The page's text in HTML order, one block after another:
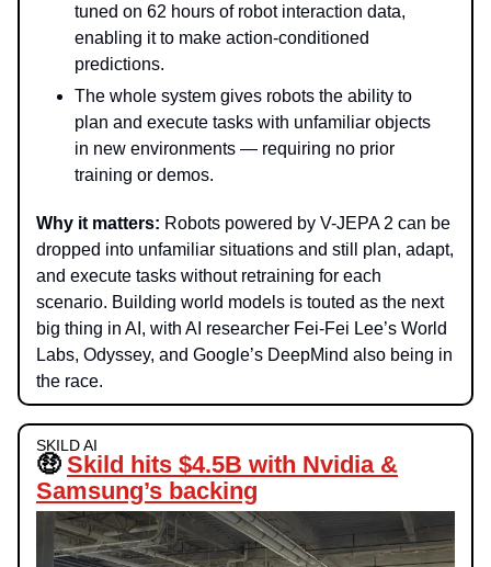
tuned on 62 hours of robot interaction data,
enabling it to make action-conditioned
predictions.
The whole system gives robots the ability to
plan and execute tasks with unfamiliar objects
in new environments — requiring no prior
training or demos.
Why it matters: Robots powered by V-JEPA 2 can be
dropped into unfamiliar situations and still plan, adapt,
and execute tasks without retraining for each
scenario. Building world models is touted as the next
big thing in AI, with AI researcher Fei-Fei Lee’s World
Labs, Odyssey, and Google’s DeepMind also being in
the race.
SKILD AI
🤑 Skild hits $4.5B with Nvidia &
Samsung’s backing